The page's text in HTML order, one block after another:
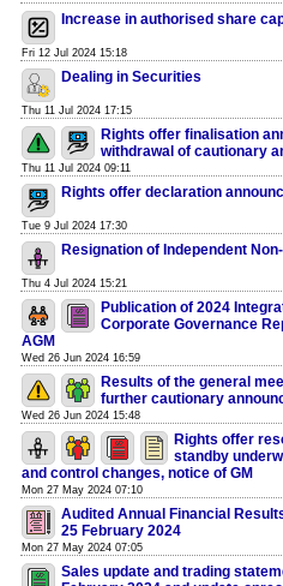
Increase in authorised share
Fri 12 Jul 2024 15:18
Dealing in Securities
Thu 11 Jul 2024 17:15
Rights offer finalisation
withdrawal of cautionary
Thu 11 Jul 2024 09:11
Rights offer declaration
Tue 9 Jul 2024 17:30
Resignation of Independent
Thu 4 Jul 2024 15:21
Publication of 2024
Corporate Governance
AGM
Wed 26 Jun 2024 16:59
Results of the general
further cautionary
Wed 26 Jun 2024 15:48
Rights offer
standby
and control changes, notice of GM
Mon 27 May 2024 07:10
Audited Annual Financial
25 February 2024
Mon 27 May 2024 07:05
Sales update and trading